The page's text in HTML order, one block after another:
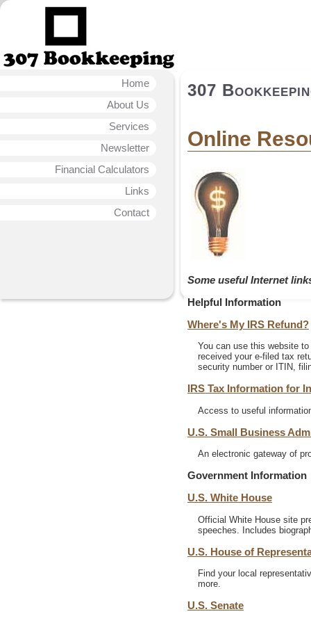
Home
About Us
Services
Newsletter
Financial Calculators
Links
Contact
307
Online
Some useful Internet
Helpful Information
Where's My IRS Refund?
You can use this website
received your e-filed tax
security number or ITIN,
IRS Tax Information for
Access to useful
U.S. Small Business
An electronic gateway of
Government Information
U.S. White House
Official White House site
speeches. Includes
U.S. House of
Find your local
more.
U.S. Senate